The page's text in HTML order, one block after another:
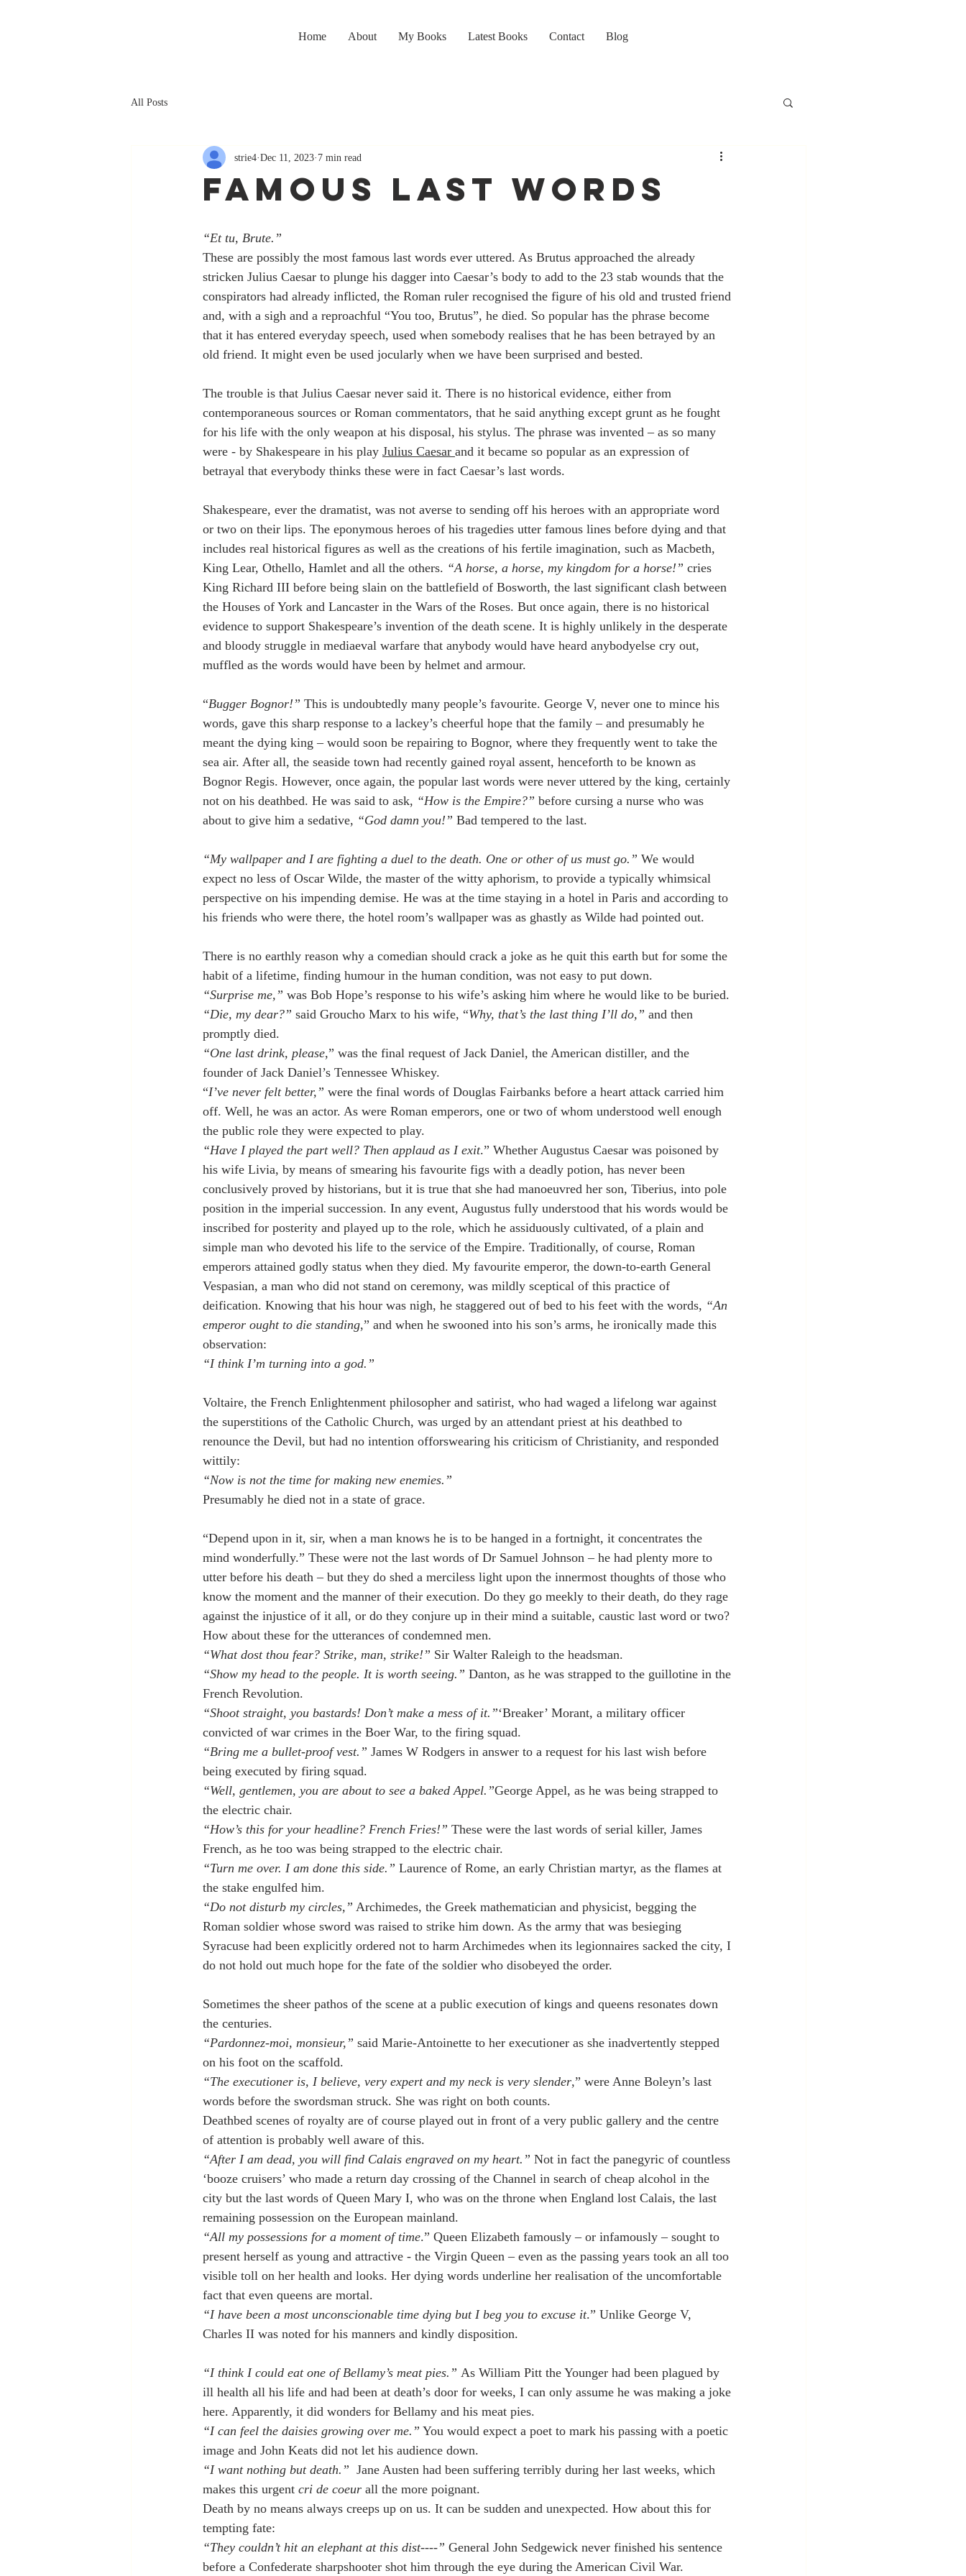
Home About My Books Latest Books Contact Blog
All Posts
FAMOUS LAST WORDS
strie4 Dec 11, 2023 7 min read
“Et tu, Brute.”
These are possibly the most famous last words ever uttered. As Brutus approached the already
stricken Julius Caesar to plunge his dagger into Caesar’s body to add to the 23 stab wounds that the
conspirators had already inflicted, the Roman ruler recognised the figure of his old and trusted friend
and, with a sigh and a reproachful “You too, Brutus”, he died. So popular has the phrase become
that it has entered everyday speech, used when somebody realises that he has been betrayed by an
old friend. It might even be used jocularly when we have been surprised and bested.
The trouble is that Julius Caesar never said it. There is no historical evidence, either from
contemporaneous sources or Roman commentators, that he said anything except grunt as he fought
for his life with the only weapon at his disposal, his stylus. The phrase was invented – as so many
were - by Shakespeare in his play Julius Caesar and it became so popular as an expression of
betrayal that everybody thinks these were in fact Caesar’s last words.
Shakespeare, ever the dramatist, was not averse to sending off his heroes with an appropriate word
or two on their lips. The eponymous heroes of his tragedies utter famous lines before dying and that
includes real historical figures as well as the creations of his fertile imagination, such as Macbeth,
King Lear, Othello, Hamlet and all the others. “A horse, a horse, my kingdom for a horse!” cries
King Richard III before being slain on the battlefield of Bosworth, the last significant clash between
the Houses of York and Lancaster in the Wars of the Roses. But once again, there is no historical
evidence to support Shakespeare’s invention of the death scene. It is highly unlikely in the desperate
and bloody struggle in mediaeval warfare that anybody would have heard anybodyelse cry out,
muffled as the words would have been by helmet and armour.
“Bugger Bognor!” This is undoubtedly many people’s favourite. George V, never one to mince his
words, gave this sharp response to a lackey’s cheerful hope that the family – and presumably he
meant the dying king – would soon be repairing to Bognor, where they frequently went to take the
sea air. After all, the seaside town had recently gained royal assent, henceforth to be known as
Bognor Regis. However, once again, the popular last words were never uttered by the king, certainly
not on his deathbed. He was said to ask, “How is the Empire?” before cursing a nurse who was
about to give him a sedative, “God damn you!” Bad tempered to the last.
“My wallpaper and I are fighting a duel to the death. One or other of us must go.” We would
expect no less of Oscar Wilde, the master of the witty aphorism, to provide a typically whimsical
perspective on his impending demise. He was at the time staying in a hotel in Paris and according to
his friends who were there, the hotel room’s wallpaper was as ghastly as Wilde had pointed out.
There is no earthly reason why a comedian should crack a joke as he quit this earth but for some the
habit of a lifetime, finding humour in the human condition, was not easy to put down.
“Surprise me,” was Bob Hope’s response to his wife’s asking him where he would like to be buried.
“Die, my dear?” said Groucho Marx to his wife, “Why, that’s the last thing I’ll do,” and then
promptly died.
“One last drink, please,” was the final request of Jack Daniel, the American distiller, and the
founder of Jack Daniel’s Tennessee Whiskey.
“I’ve never felt better,” were the final words of Douglas Fairbanks before a heart attack carried him
off. Well, he was an actor. As were Roman emperors, one or two of whom understood well enough
the public role they were expected to play.
“Have I played the part well? Then applaud as I exit.” Whether Augustus Caesar was poisoned by
his wife Livia, by means of smearing his favourite figs with a deadly potion, has never been
conclusively proved by historians, but it is true that she had manoeuvred her son, Tiberius, into pole
position in the imperial succession. In any event, Augustus fully understood that his words would be
inscribed for posterity and played up to the role, which he assiduously cultivated, of a plain and
simple man who devoted his life to the service of the Empire. Traditionally, of course, Roman
emperors attained godly status when they died. My favourite emperor, the down-to-earth General
Vespasian, a man who did not stand on ceremony, was mildly sceptical of this practice of
deification. Knowing that his hour was nigh, he staggered out of bed to his feet with the words, “An
emperor ought to die standing,” and when he swooned into his son’s arms, he ironically made this
observation:
“I think I’m turning into a god.”
Voltaire, the French Enlightenment philosopher and satirist, who had waged a lifelong war against
the superstitions of the Catholic Church, was urged by an attendant priest at his deathbed to
renounce the Devil, but had no intention offorswearing his criticism of Christianity, and responded
wittily:
“Now is not the time for making new enemies.”
Presumably he died not in a state of grace.
“Depend upon in it, sir, when a man knows he is to be hanged in a fortnight, it concentrates the
mind wonderfully.” These were not the last words of Dr Samuel Johnson – he had plenty more to
utter before his death – but they do shed a merciless light upon the innermost thoughts of those who
know the moment and the manner of their execution. Do they go meekly to their death, do they rage
against the injustice of it all, or do they conjure up in their mind a suitable, caustic last word or two?
How about these for the utterances of condemned men.
“What dost thou fear? Strike, man, strike!” Sir Walter Raleigh to the headsman.
“Show my head to the people. It is worth seeing.” Danton, as he was strapped to the guillotine in the
French Revolution.
“Shoot straight, you bastards! Don’t make a mess of it.”‘Breaker’ Morant, a military officer
convicted of war crimes in the Boer War, to the firing squad.
“Bring me a bullet-proof vest.” James W Rodgers in answer to a request for his last wish before
being executed by firing squad.
“Well, gentlemen, you are about to see a baked Appel.”George Appel, as he was being strapped to
the electric chair.
“How’s this for your headline? French Fries!” These were the last words of serial killer, James
French, as he too was being strapped to the electric chair.
“Turn me over. I am done this side.” Laurence of Rome, an early Christian martyr, as the flames at
the stake engulfed him.
“Do not disturb my circles,” Archimedes, the Greek mathematician and physicist, begging the
Roman soldier whose sword was raised to strike him down. As the army that was besieging
Syracuse had been explicitly ordered not to harm Archimedes when its legionnaires sacked the city, I
do not hold out much hope for the fate of the soldier who disobeyed the order.
Sometimes the sheer pathos of the scene at a public execution of kings and queens resonates down
the centuries.
“Pardonnez-moi, monsieur,” said Marie-Antoinette to her executioner as she inadvertently stepped
on his foot on the scaffold.
“The executioner is, I believe, very expert and my neck is very slender,” were Anne Boleyn’s last
words before the swordsman struck. She was right on both counts.
Deathbed scenes of royalty are of course played out in front of a very public gallery and the centre
of attention is probably well aware of this.
“After I am dead, you will find Calais engraved on my heart.” Not in fact the panegyric of countless
‘booze cruisers’ who made a return day crossing of the Channel in search of cheap alcohol in the
city but the last words of Queen Mary I, who was on the throne when England lost Calais, the last
remaining possession on the European mainland.
“All my possessions for a moment of time.” Queen Elizabeth famously – or infamously – sought to
present herself as young and attractive - the Virgin Queen – even as the passing years took an all too
visible toll on her health and looks. Her dying words underline her realisation of the uncomfortable
fact that even queens are mortal.
“I have been a most unconscionable time dying but I beg you to excuse it.” Unlike George V,
Charles II was noted for his manners and kindly disposition.
“I think I could eat one of Bellamy’s meat pies.” As William Pitt the Younger had been plagued by
ill health all his life and had been at death’s door for weeks, I can only assume he was making a joke
here. Apparently, it did wonders for Bellamy and his meat pies.
“I can feel the daisies growing over me.” You would expect a poet to mark his passing with a poetic
image and John Keats did not let his audience down.
“I want nothing but death.” Jane Austen had been suffering terribly during her last weeks, which
makes this urgent cri de coeur all the more poignant.
Death by no means always creeps up on us. It can be sudden and unexpected. How about this for
tempting fate:
“They couldn’t hit an elephant at this dist----” General John Sedgewick never finished his sentence
before a Confederate sharpshooter shot him through the eye during the American Civil War.